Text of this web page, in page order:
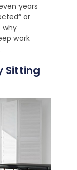
years
or
why
work
Sitting